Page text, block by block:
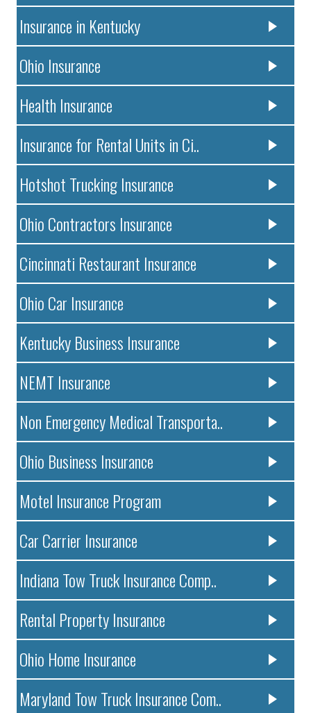
Insurance in Kentucky
Ohio Insurance
Health Insurance
Insurance for Rental Units in Ci..
Hotshot Trucking Insurance
Ohio Contractors Insurance
Cincinnati Restaurant Insurance
Ohio Car Insurance
Kentucky Business Insurance
NEMT Insurance
Non Emergency Medical Transporta..
Ohio Business Insurance
Motel Insurance Program
Car Carrier Insurance
Indiana Tow Truck Insurance Comp..
Rental Property Insurance
Ohio Home Insurance
Maryland Tow Truck Insurance Com..